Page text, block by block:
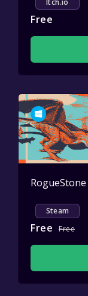
Itch.io
Free
RogueStone
Steam
Free Free